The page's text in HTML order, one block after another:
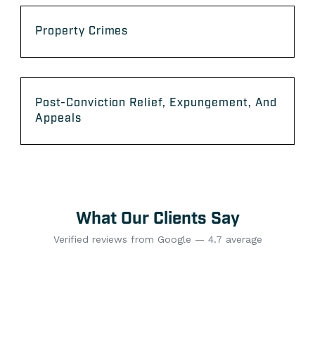
Property Crimes
Post-Conviction Relief, Expungement, And
Appeals
What Our Clients Say
Verified reviews from Google — 4.7 average